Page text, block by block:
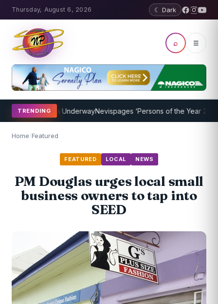
Thursday, August 6, 2026 ☾ Dark
⌕ ☰
TRENDING
Program UnderwayNevispages ‘Persons of the Year 2014’: Mr.
Home/Featured
FEATURED LOCAL NEWS
PM Douglas urges local small
business owners to tap into
SEED